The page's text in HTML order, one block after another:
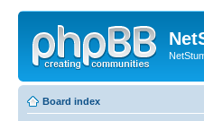
Board index